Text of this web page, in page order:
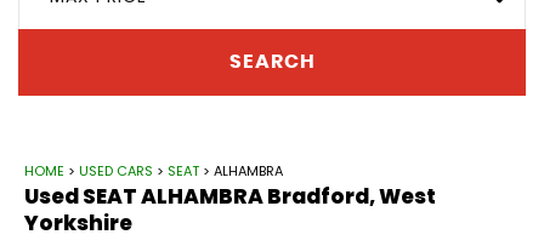
SEARCH
HOME > USED CARS > SEAT > ALHAMBRA
UsedSEATALHAMBRABradford, West
Yorkshire